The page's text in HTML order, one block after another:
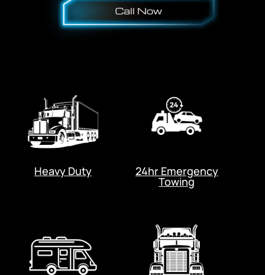
Heavy Duty 24hr Emergency
Towing